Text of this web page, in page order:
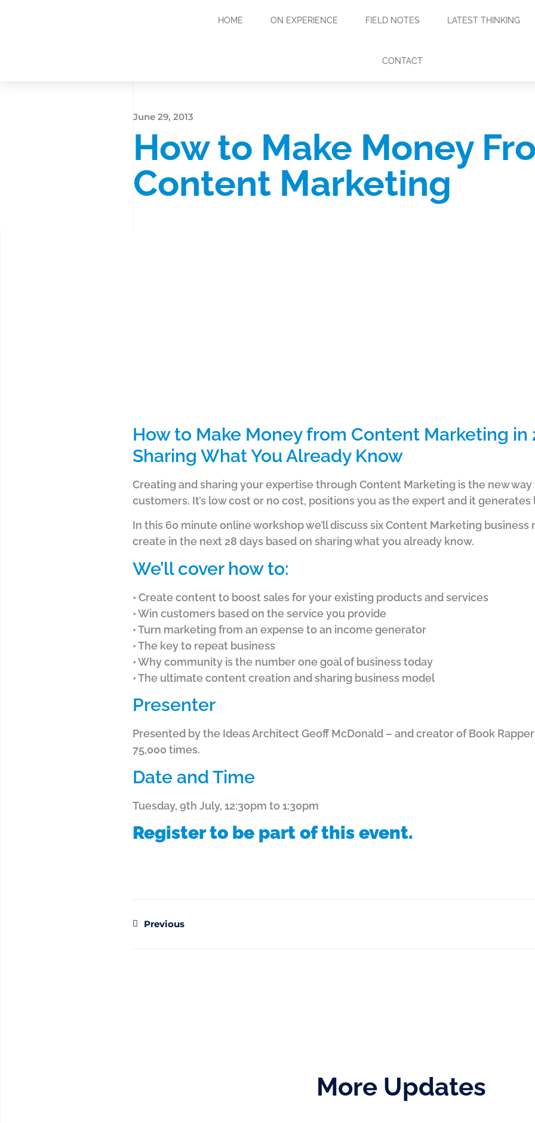
HOME ON EXPERIENCE FIELD NOTES LATEST THINKING
CONTACT
June 29, 2013
How to Make Money
Content Marketing
How to Make Money from Content Marketing in
Sharing What You Already Know
Creating and sharing your expertise through Content Marketing is the new
customers. It’s low cost or no cost, positions you as the expert and it generates
In this 60 minute online workshop we’ll discuss six Content Marketing
create in the next 28 days based on sharing what you already know.
We’ll cover how to:
• Create content to boost sales for your existing products and services
• Win customers based on the service you provide
• Turn marketing from an expense to an income generator
• The key to repeat business
• Why community is the number one goal of business today
• The ultimate content creation and sharing business model
Presenter
Presented by the Ideas Architect Geoff McDonald – and creator of Book
75,000 times.
Date and Time
Tuesday, 9th July, 12:30pm to 1:30pm
Register to be part of this event.
Previous
More Updates